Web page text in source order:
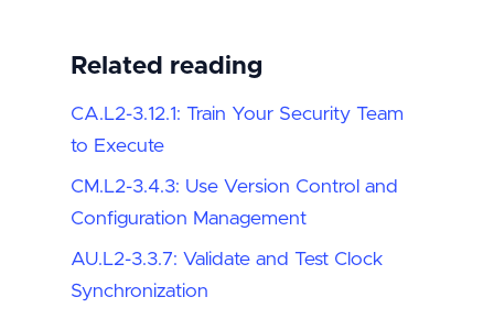
Related reading
CA.L2-3.12.1: Train Your Security Team
to Execute
CM.L2-3.4.3: Use Version Control and
Configuration Management
AU.L2-3.3.7: Validate and Test Clock
Synchronization